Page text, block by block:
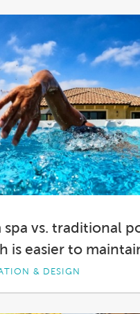
spa vs. traditional
is easier to
& DESIGN
looking to add a bit of fun,